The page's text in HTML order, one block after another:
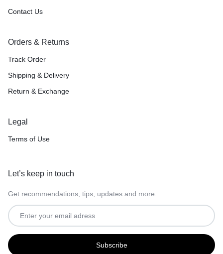
Contact Us
Orders & Returns
Track Order
Shipping & Delivery
Return & Exchange
Legal
Terms of Use
Let’s keep in touch
Get recommendations, tips, updates and more.